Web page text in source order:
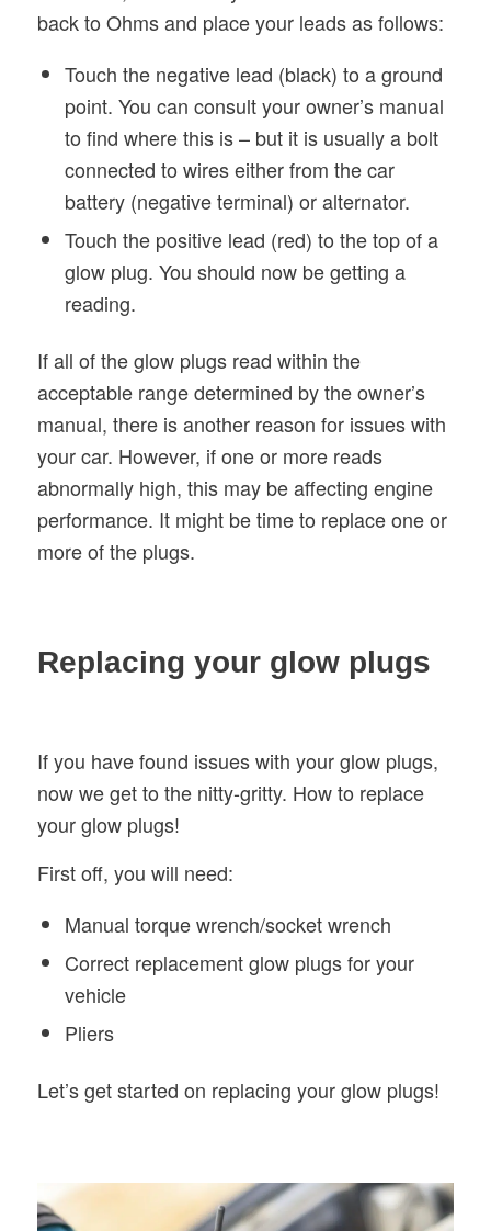
back to Ohms and place your leads as follows:
Touch the negative lead (black) to a ground
point. You can consult your owner’s manual
to find where this is – but it is usually a bolt
connected to wires either from the car
battery (negative terminal) or alternator.
Touch the positive lead (red) to the top of a
glow plug. You should now be getting a
reading.
If all of the glow plugs read within the
acceptable range determined by the owner’s
manual, there is another reason for issues with
your car. However, if one or more reads
abnormally high, this may be affecting engine
performance. It might be time to replace one or
more of the plugs.
Replacing your glow plugs
If you have found issues with your glow plugs,
now we get to the nitty-gritty. How to replace
your glow plugs!
First off, you will need:
Manual torque wrench/socket wrench
Correct replacement glow plugs for your
vehicle
Pliers
Let’s get started on replacing your glow plugs!